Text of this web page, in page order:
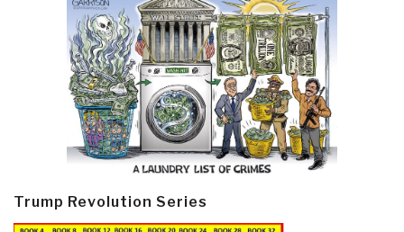
Trump Revolution Series